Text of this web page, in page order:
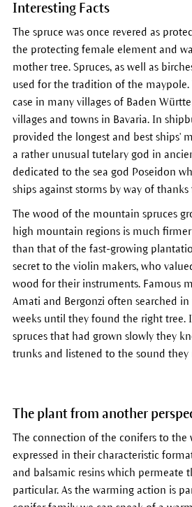
Interesting Facts
The spruce was once revered as
the protecting female element and
mother tree. Spruces, as well as
used for the tradition of the maypole.
case in many villages of Baden
villages and towns in Bavaria. In
provided the longest and best ships'
a rather unusual tutelary god in
dedicated to the sea god Poseidon
ships against storms by way of
The wood of the mountain spruces
high mountain regions is much
than that of the fast-growing
secret to the violin makers, who
wood for their instruments. Famous
Amati and Bergonzi often searched
weeks until they found the right tree.
spruces that had grown slowly they
trunks and listened to the sound they
The plant from another
The connection of the conifers to the
expressed in their characteristic
and balsamic resins which permeate
particular. As the warming action is